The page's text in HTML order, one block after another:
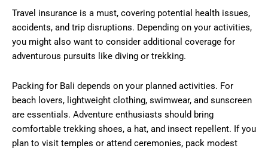
Travel insurance is a must, covering potential health issues,
accidents, and trip disruptions. Depending on your activities,
you might also want to consider additional coverage for
adventurous pursuits like diving or trekking.
Packing for Bali depends on your planned activities. For
beach lovers, lightweight clothing, swimwear, and sunscreen
are essentials. Adventure enthusiasts should bring
comfortable trekking shoes, a hat, and insect repellent. If you
plan to visit temples or attend ceremonies, pack modest